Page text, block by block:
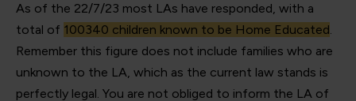
As of the 22/7/23 most LAs have responded, with a
total of 100340 children known to be Home Educated.
Remember this figure does not include families who are
unknown to the LA, which as the current law stands is
perfectly legal. You are not obliged to inform the LA of